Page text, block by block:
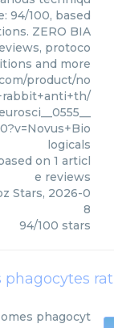
94/100, based
ZERO BIA
protoco
and more
product/no
logicals
on 1 articl
e reviews
Stars, 2026-0
8
94/100 stars
phagocytes
phagocyt